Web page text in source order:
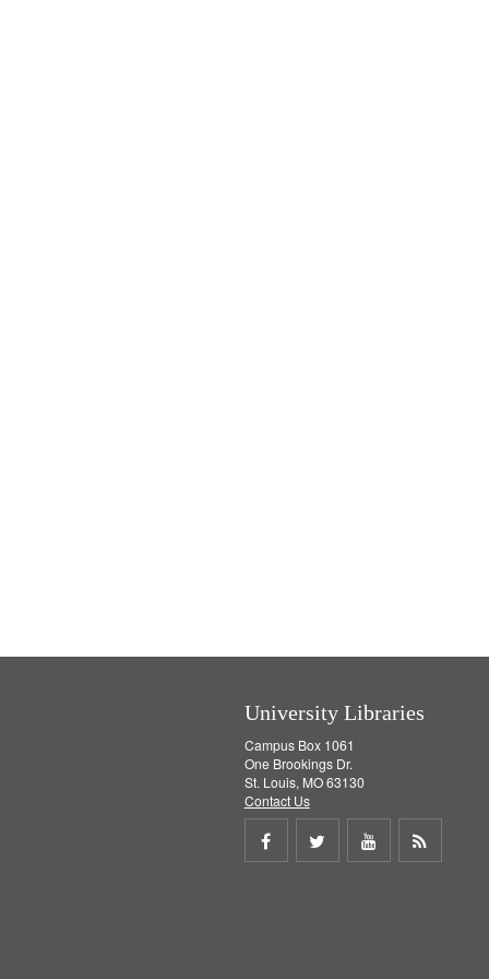
University Libraries
Campus Box 1061
One Brookings Dr.
St. Louis, MO 63130
Contact Us
Share
Share
Share